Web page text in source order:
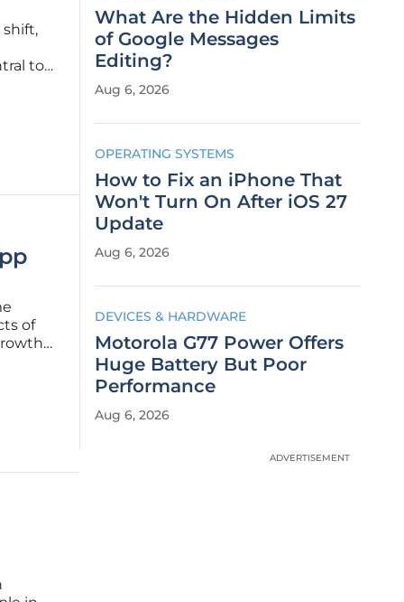
shift,
to
of
and
What Are the Hidden Limits
of Google Messages
Editing?
Aug 6, 2026
OPERATING SYSTEMS
How to Fix an iPhone That
Won't Turn On After iOS 27
Update
Aug 6, 2026
DEVICES & HARDWARE
Motorola G77 Power Offers
Huge Battery But Poor
Performance
Aug 6, 2026
ADVERTISEMENT